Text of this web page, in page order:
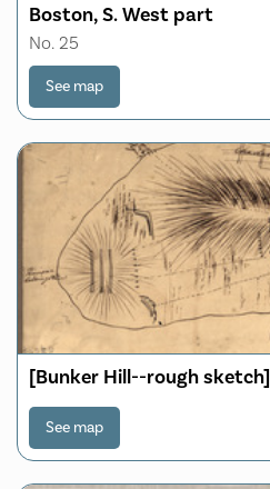
Boston, S. West part
No. 25
See map
[Bunker Hill--rough sketch]
See map